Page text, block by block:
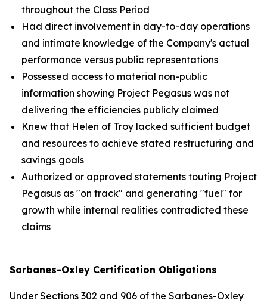
throughout the Class Period
Had direct involvement in day-to-day operations
and intimate knowledge of the Company's actual
performance versus public representations
Possessed access to material non-public
information showing Project Pegasus was not
delivering the efficiencies publicly claimed
Knew that Helen of Troy lacked sufficient budget
and resources to achieve stated restructuring and
savings goals
Authorized or approved statements touting Project
Pegasus as "on track" and generating "fuel" for
growth while internal realities contradicted these
claims
Sarbanes-Oxley Certification Obligations
Under Sections 302 and 906 of the Sarbanes-Oxley